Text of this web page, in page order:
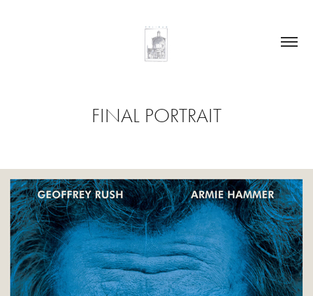
FINAL PORTRAIT